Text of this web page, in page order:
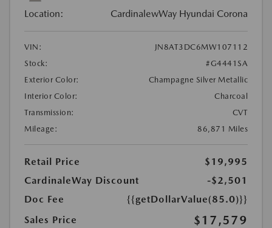
Location: CardinalewWay Hyundai Corona
VIN:
JN8AT3DC6MW107112
Stock:
#G4441SA
Exterior Color:
Champagne Silver Metallic
Interior Color:
Charcoal
Transmission:
CVT
Mileage:
86,871 Miles
Retail Price
$19,995
CardinaleWay Discount
-$2,501
Doc Fee
{{getDollarValue(85.0)}}
Sales Price
$17,579